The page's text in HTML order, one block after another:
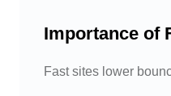
Importance of
Fast sites lower